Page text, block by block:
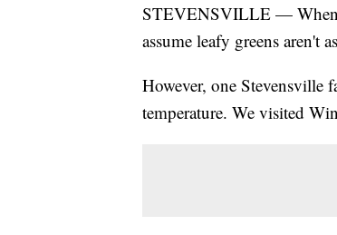
STEVENSVILLE — When
assume leafy greens aren't
However, one Stevensville
temperature. We visited